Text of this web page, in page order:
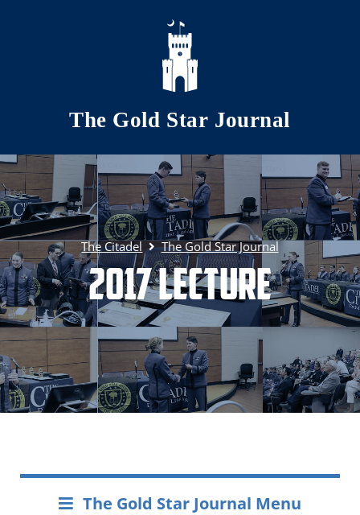
Skip to main content
The Gold Star Journal
The Citadel The Gold Star Journal
2017 Lecture
The Gold Star Journal Menu